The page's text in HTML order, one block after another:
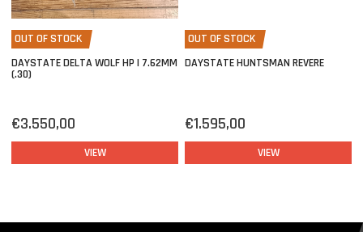
OUT OF STOCK
DAYSTATE DELTA WOLF HP | 7.62MM
(.30)
€3.550,00
VIEW
OUT OF STOCK
DAYSTATE HUNTSMAN REVERE
€1.595,00
VIEW